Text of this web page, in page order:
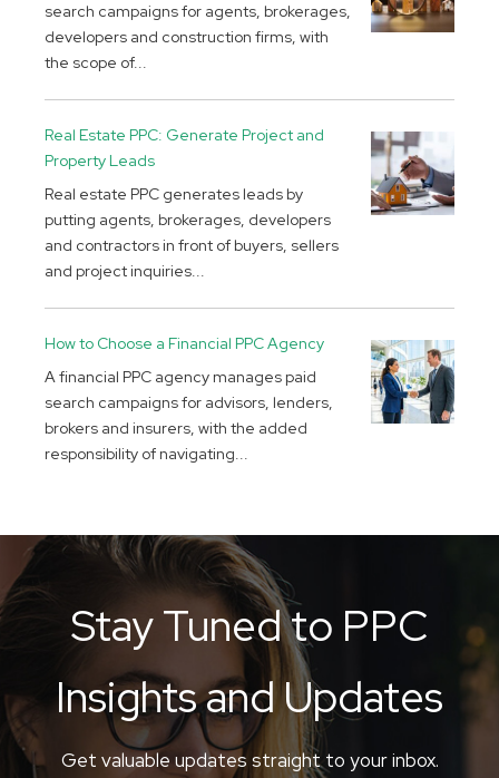
search campaigns for agents, brokerages,
developers and construction firms, with
the scope of...
Real Estate PPC: Generate Project and
Property Leads
Real estate PPC generates leads by
putting agents, brokerages, developers
and contractors in front of buyers, sellers
and project inquiries...
How to Choose a Financial PPC Agency
A financial PPC agency manages paid
search campaigns for advisors, lenders,
brokers and insurers, with the added
responsibility of navigating...
Stay Tuned to PPC
Insights and Updates
Get valuable updates straight to your inbox.